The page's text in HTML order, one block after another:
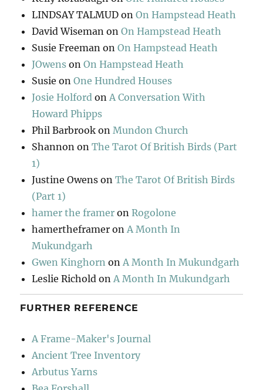
LINDSAY TALMUD onOn Hampstead Heath
David Wiseman onOn Hampstead Heath
Susie Freeman onOn Hampstead Heath
JOwens onOn Hampstead Heath
Susie onOne Hundred Houses
Josie Holford onA Conversation With
Howard Phipps
Phil Barbrook onMundon Church
Shannon onThe Tarot Of British Birds (Part
1)
Justine Owens onThe Tarot Of British Birds
(Part 1)
hamer the framer onRogolone
hamertheframer onA Month In
Mukundgarh
Gwen Kinghorn onA Month In Mukundgarh
Leslie Richold onA Month In Mukundgarh
FURTHER REFERENCE
A Frame-Maker's Journal
Ancient Tree Inventory
Arbutus Yarns